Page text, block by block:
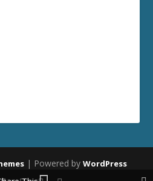
| Powered by WordPress